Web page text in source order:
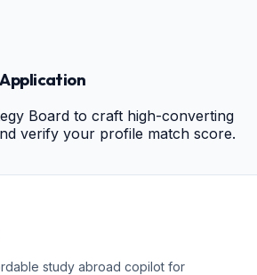
Board to craft high-converting
verify your profile match score.
study abroad copilot for